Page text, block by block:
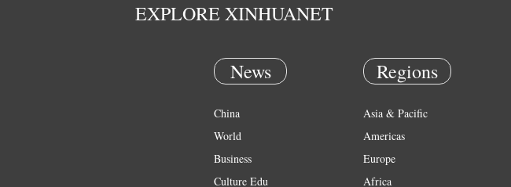
EXPLORE XINHUANET
News
China
World
Business
Culture Edu
Regions
Asia & Pacific
Americas
Europe
Africa